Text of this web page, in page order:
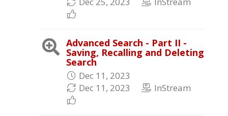
Advanced Search - Part II -
Saving, Recalling and Deleting
Search
Dec 11, 2023
Dec 11, 2023
InStream